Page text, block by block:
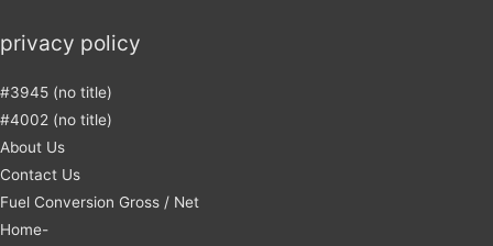
privacy policy
#3945 (no title)
#4002 (no title)
About Us
Contact Us
Fuel Conversion Gross / Net
Home-